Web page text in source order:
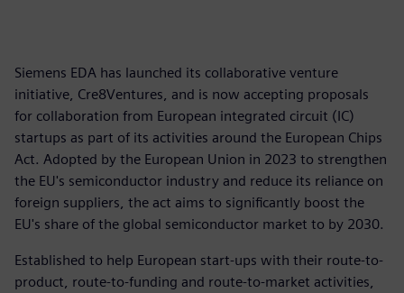
Siemens EDA has launched its collaborative venture
initiative, Cre8Ventures, and is now accepting proposals
for collaboration from European integrated circuit (IC)
startups as part of its activities around the European Chips
Act. Adopted by the European Union in 2023 to strengthen
the EU's semiconductor industry and reduce its reliance on
foreign suppliers, the act aims to significantly boost the
EU's share of the global semiconductor market to by 2030.
Established to help European start-ups with their route-to-
product, route-to-funding and route-to-market activities,